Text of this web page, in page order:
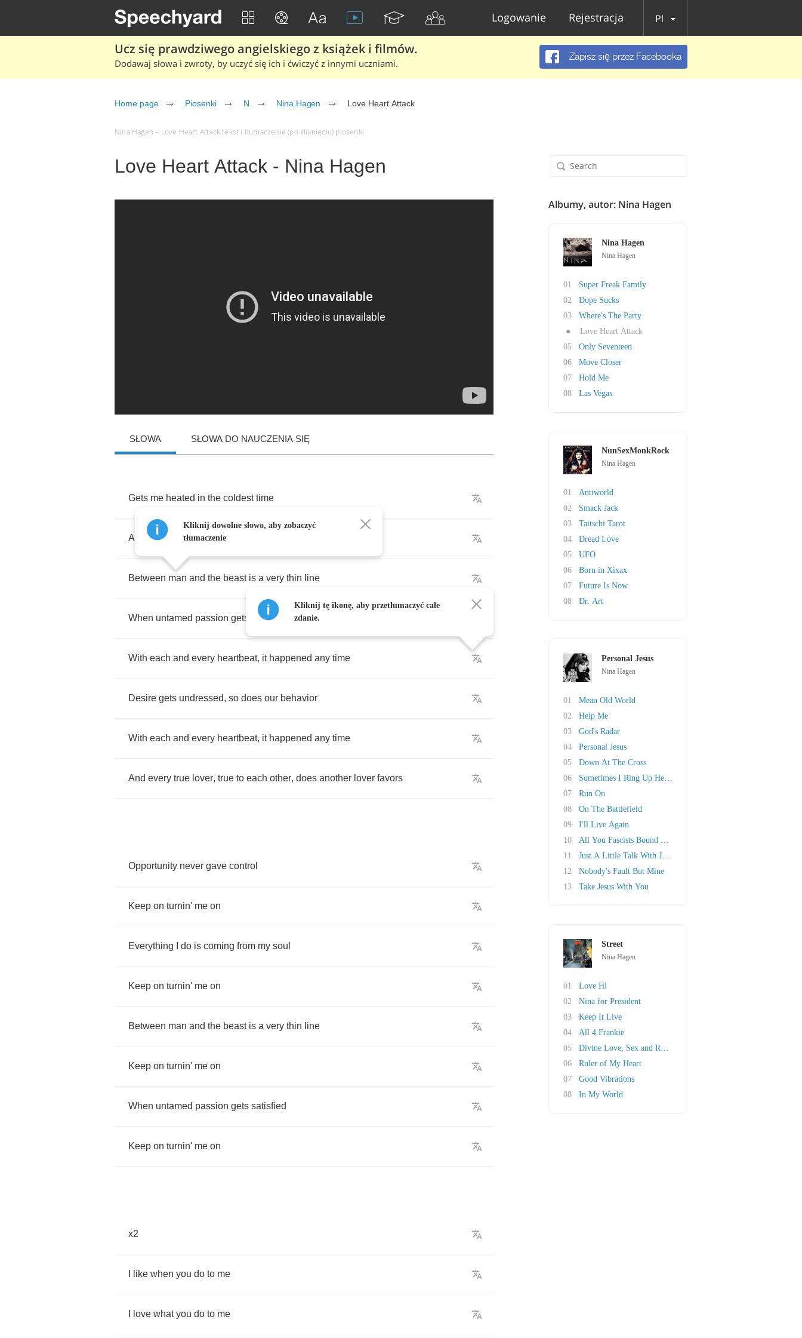
Logowanie Rejestracja Pl
Ucz się prawdziwego angielskiego z książek i filmów.
Dodawaj słowa i zwroty, by uczyć się ich i ćwiczyć z innymi uczniami.
Zapisz się przez Facebooka
Home page Piosenki N Nina Hagen Love Heart Attack
Nina Hagen – Love Heart Attack tekst i tłumaczenie (po kliknięciu) piosenki
Love Heart Attack - Nina Hagen
SŁOWA SŁOWA DO NAUCZENIA SIĘ
Gets me heated in the coldest time
A warmth the hand can
Between man and the beast is a very thin line
When untamed passion gets satisfied
With each and every heartbeat, it happened any time
Desire gets undressed, so does our behavior
With each and every heartbeat, it happened any time
And every true lover, true to each other, does another lover favors
Opportunity never gave control
Keep on turnin' me on
Everything do is coming from my soul
Keep on turnin' me on
Between man and the beast is a very thin line
Keep on turnin' me on
When untamed passion gets satisfied
Keep on turnin' me on
x2
like when you do to me
love what you do to me
Kliknij dowolne słowo, aby zobaczyć
tłumaczenie
Kliknij tę ikonę, aby przetłumaczyć całe
zdanie.
Albumy, autor: Nina Hagen
Nina Hagen
Nina Hagen
01
Super Freak Family
02
Dope Sucks
03
Where's The Party
●
Love Heart Attack
05
Only Seventeen
06
Move Closer
07
Hold Me
08
Las Vegas
NunSexMonkRock
Nina Hagen
01
Antiworld
02
Smack Jack
03
Taitschi Tarot
04
Dread Love
05
UFO
06
Born in Xixax
07
Future Is Now
08
Dr. Art
Personal Jesus
Nina Hagen
01
Mean Old World
02
Help Me
03
God's Radar
04
Personal Jesus
05
Down At The Cross
06
Sometimes I Ring Up Heaven
07
Run On
08
On The Battlefield
09
I'll Live Again
10
All You Fascists Bound To Lose
11
Just A Little Talk With Jesus
12
Nobody's Fault But Mine
13
Take Jesus With You
Street
Nina Hagen
01
Love Hi
02
Nina for President
03
Keep It Live
04
All 4 Frankie
05
Divine Love, Sex and Romance
06
Ruler of My Heart
07
Good Vibrations
08
In My World